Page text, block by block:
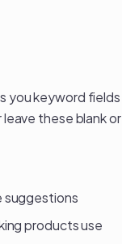
you keyword fields
these blank or
suggestions
products use